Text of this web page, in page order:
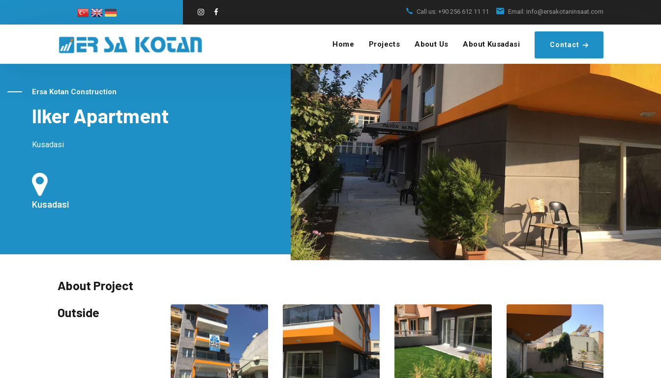
Call us: +90 256 612 11 11 Email: info@ersakotaninsaat.com
Home Projects About Us About Kusadasi Contact
Ersa Kotan Construction
Ilker Apartment
Kusadasi
Kusadasi
About Project
Outside